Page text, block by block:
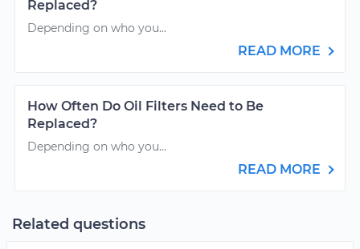
Replaced?
Depending on who you...
READ MORE
How Often Do Oil Filters Need to Be
Replaced?
Depending on who you...
READ MORE
Related questions